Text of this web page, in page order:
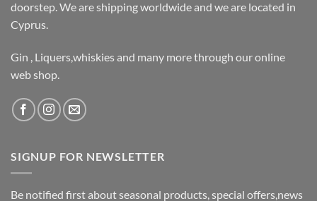
doorstep. We are shipping worldwide and we are located in
Cyprus.
Gin , Liquers,whiskies and many more through our online
web shop.
SIGNUP FOR NEWSLETTER
Be notified first about seasonal products, special offers,news